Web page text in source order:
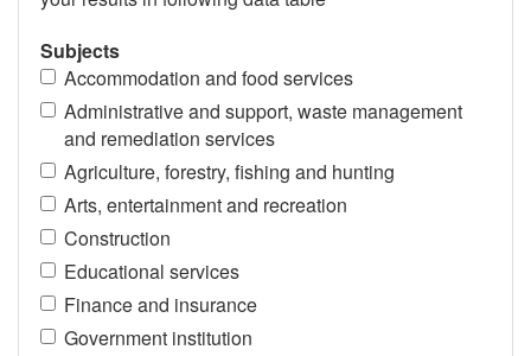
Subjects
Accommodation and food services
Administrative and support, waste management
and remediation services
Agriculture, forestry, fishing and hunting
Arts, entertainment and recreation
Construction
Educational services
Finance and insurance
Government institution